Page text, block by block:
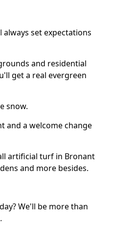
set expectations
and residential
get a real evergreen
snow.
and a welcome change
artificial turf in Bronant
and more besides.
We'll be more than